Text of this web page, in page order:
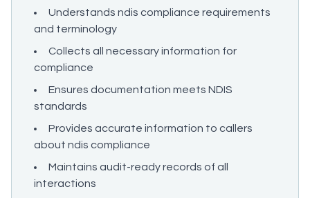
Understands ndis compliance requirements
and terminology
Collects all necessary information for
compliance
Ensures documentation meets NDIS
standards
Provides accurate information to callers
about ndis compliance
Maintains audit-ready records of all
interactions